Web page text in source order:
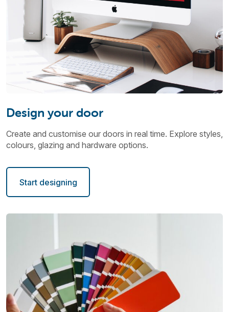
Design your door
Create and customise our doors in real time. Explore styles,
colours, glazing and hardware options.
Start designing